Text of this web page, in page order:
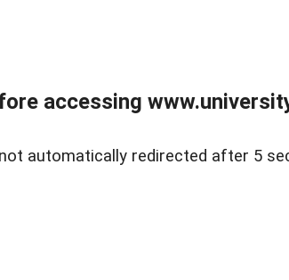
accessing
automatically redirected after 5